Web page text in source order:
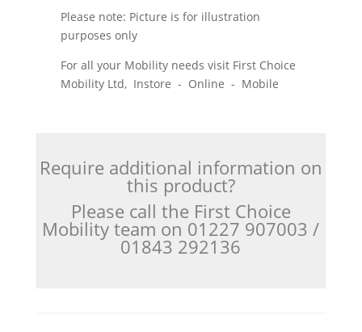
Please note: Picture is for illustration
purposes only
For all your Mobility needs visit First Choice
Mobility Ltd, Instore - Online - Mobile
Require additional information on
this product?
Please call the First Choice
Mobility team on 01227 907003 /
01843 292136